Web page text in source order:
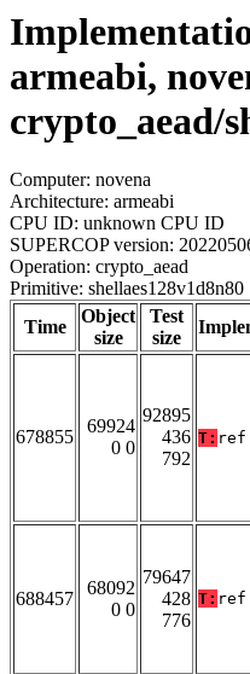
armeabi,
crypto_aead/
Computer: novena
Architecture: armeabi
CPU ID: unknown CPU ID
SUPERCOP version:
Operation: crypto_aead
Primitive: shellaes128v1d8n80
Time
Object
size
Test
size
678855
69924
0 0
92895
436
792
T: ref
688457
68092
0 0
79647
428
776
T: ref